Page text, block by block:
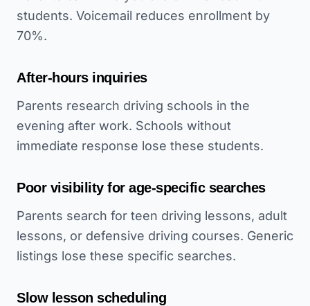
students. Voicemail reduces enrollment by
70%.
After-hours inquiries
Parents research driving schools in the
evening after work. Schools without
immediate response lose these students.
Poor visibility for age-specific searches
Parents search for teen driving lessons, adult
lessons, or defensive driving courses. Generic
listings lose these specific searches.
Slow lesson scheduling